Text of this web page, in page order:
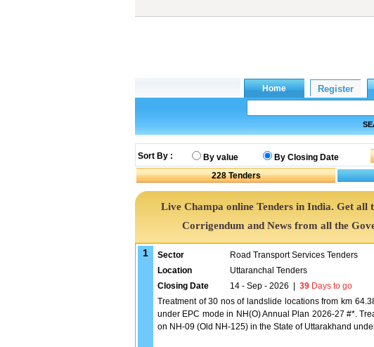
Sort By : By value
By Closing Date
228 Tenders
Live Champa online Tenders in India. Get all
Corrigendum and News from all the
1 Sector Road Transport Services Tenders
Location
Uttaranchal Tenders
Closing Date
14 - Sep - 2026 39 Days to go
Treatment of 30 nos of landslide locations from km
under EPC mode in NH(O) Annual Plan 2026-27 #*.
on NH-09 (Old NH-125) in the State of Uttarakhand